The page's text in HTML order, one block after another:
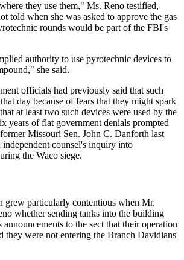
they use them," Ms. Reno testified,
told when she was asked to approve the gas
rounds would be part of the FBI's
authority to use pyrotechnic devices to
she said.
officials had previously said that such
day because of fears that they might spark
at least two such devices were used by the
years of flat government denials prompted
Missouri Sen. John C. Danforth last
independent counsel's inquiry into
the Waco siege.
grew particularly contentious when Mr.
whether sending tanks into the building
to the sect that their operation
they were not entering the Branch Davidians'